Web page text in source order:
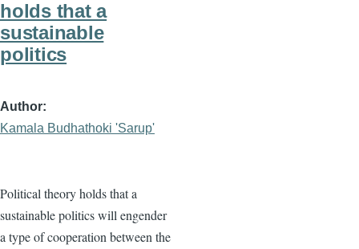
holds that a
sustainable
politics
Author
Kamala Budhathoki 'Sarup'
Political theory holds that a
sustainable politics will engender
a type of cooperation between the